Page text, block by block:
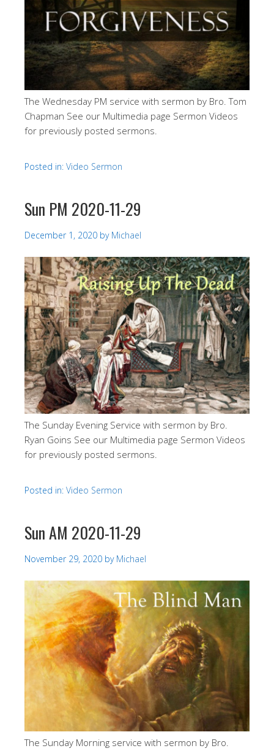
The Wednesday PM service with sermon by Bro. Tom
Chapman See our Multimedia page Sermon Videos
for previously posted sermons.
Posted in: Video Sermon
Sun PM 2020-11-29
December 1, 2020 by Michael
The Sunday Evening Service with sermon by Bro.
Ryan Goins See our Multimedia page Sermon Videos
for previously posted sermons.
Posted in: Video Sermon
Sun AM 2020-11-29
November 29, 2020 by Michael
The Sunday Morning service with sermon by Bro.